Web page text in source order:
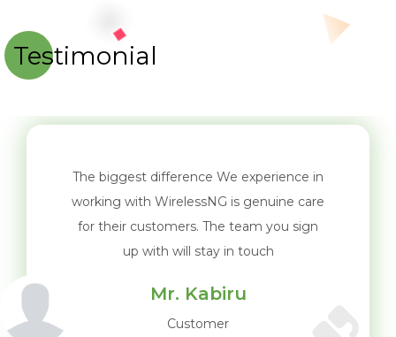
Testimonial
The biggest difference We experience in
working with WirelessNG is genuine care
for their customers. The team you sign
up with will stay in touch
Mr. Kabiru
Customer